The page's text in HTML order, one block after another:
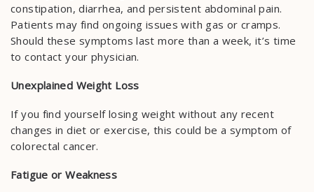
constipation, diarrhea, and persistent abdominal pain.
Patients may find ongoing issues with gas or cramps.
Should these symptoms last more than a week, it’s time
to contact your physician.
Unexplained Weight Loss
If you find yourself losing weight without any recent
changes in diet or exercise, this could be a symptom of
colorectal cancer.
Fatigue or Weakness